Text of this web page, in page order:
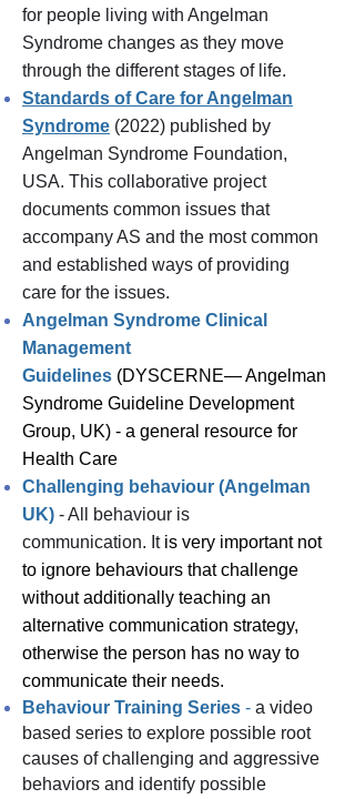
for people living with Angelman
Syndrome changes as they move
through the different stages of life.
Standards of Care for Angelman
Syndrome (2022) published by
Angelman Syndrome Foundation,
USA. This collaborative project
documents common issues that
accompany AS and the most common
and established ways of providing
care for the issues.
Angelman Syndrome Clinical
Management
Guidelines (DYSCERNE— Angelman
Syndrome Guideline Development
Group, UK) - a general resource for
Health Care
Challenging behaviour (Angelman
UK) - All behaviour is
communication. It is very important not
to ignore behaviours that challenge
without additionally teaching an
alternative communication strategy,
otherwise the person has no way to
communicate their needs.
Behaviour Training Series - a video
based series to explore possible root
causes of challenging and aggressive
behaviors and identify possible